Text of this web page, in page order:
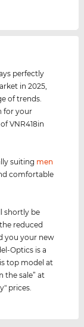
perfectly
in 2025,
of trends.
for your
VNR418in
suiting men
comfortable
shortly be
reduced
you your new
Optics is a
top model at
the sale” at
prices.